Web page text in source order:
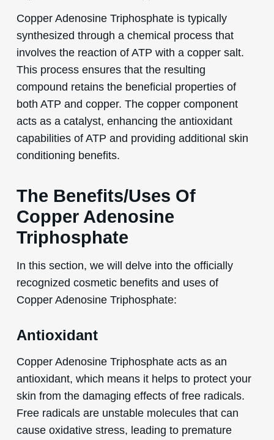
Copper Adenosine Triphosphate is typically
synthesized through a chemical process that
involves the reaction of ATP with a copper salt.
This process ensures that the resulting
compound retains the beneficial properties of
both ATP and copper. The copper component
acts as a catalyst, enhancing the antioxidant
capabilities of ATP and providing additional skin
conditioning benefits.
The Benefits/Uses Of
Copper Adenosine
Triphosphate
In this section, we will delve into the officially
recognized cosmetic benefits and uses of
Copper Adenosine Triphosphate:
Antioxidant
Copper Adenosine Triphosphate acts as an
antioxidant, which means it helps to protect your
skin from the damaging effects of free radicals.
Free radicals are unstable molecules that can
cause oxidative stress, leading to premature